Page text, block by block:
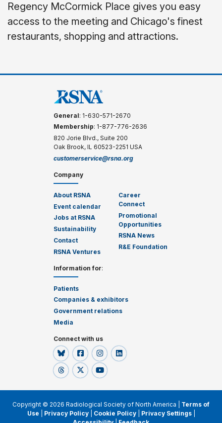
Regency McCormick Place gives you easy
access to the meeting and Chicago's finest
restaurants, shopping and attractions.
General: 1-630-571-2670
Membership: 1-877-776-2636
820 Jorie Blvd., Suite 200
Oak Brook, IL 60523-2251 USA
customerservice@rsna.org
Company
About RSNA
Event calendar
Jobs at RSNA
Sustainability
Contact
RSNA Ventures
Career
Connect
Promotional
Opportunities
RSNA News
R&E Foundation
Information for:
Patients
Companies & exhibitors
Government relations
Media
Connect with us
Copyright © 2026 Radiological Society of North America | Terms of
Use
Privacy Policy| Cookie Policy| Privacy Settings|